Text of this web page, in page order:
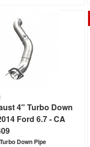
4" Turbo Down
Ford 6.7 - CA
Down Pipe